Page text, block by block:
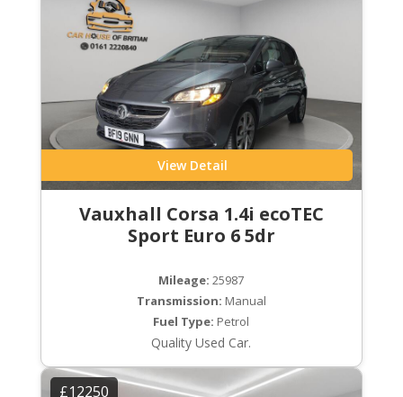
View Detail
Vauxhall Corsa 1.4i ecoTEC
Sport Euro 6 5dr
Mileage: 25987
Transmission: Manual
Fuel Type: Petrol
Quality Used Car.
£12250